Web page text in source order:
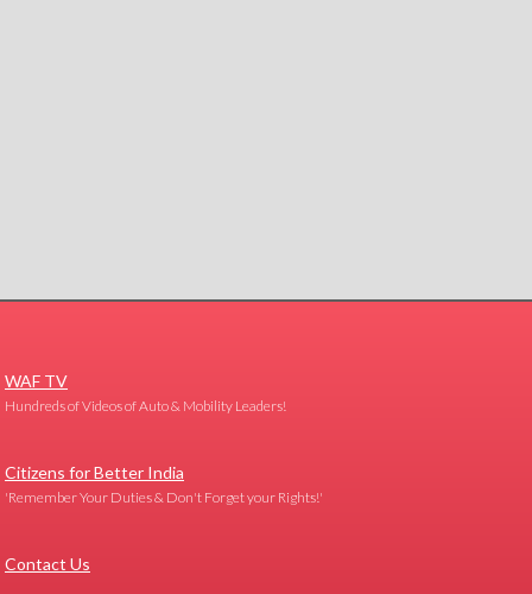
WAF TV
Hundreds of Videos of Auto & Mobility Leaders!
Citizens for Better India
'Remember Your Duties & Don't Forget your Rights!'
Contact Us